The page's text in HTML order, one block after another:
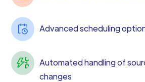
Advanced scheduling
Automated handling of
changes